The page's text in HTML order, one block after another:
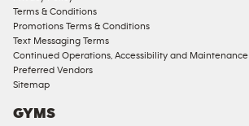
Male
Access
Compliant
Ladies
Compliant
Terms & Conditions
Promotions Terms & Conditions
Text Messaging Terms
Continued Operations, Accessibility and Maintenance
Preferred Vendors
Sitemap
GYMS